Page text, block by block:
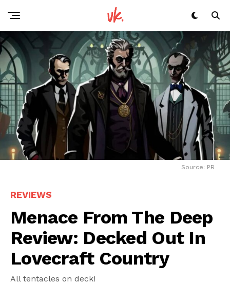
Source: PR
REVIEWS
Menace From The Deep
Review: Decked Out In
Lovecraft Country
All tentacles on deck!